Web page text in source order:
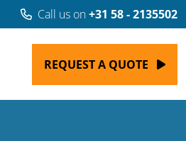
Call us on+31 58 - 2135502
REQUEST A QUOTE